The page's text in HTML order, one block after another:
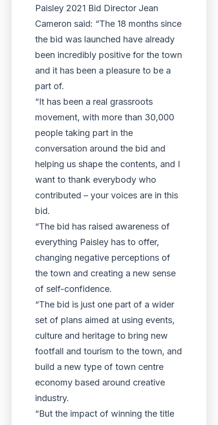
Paisley 2021 Bid Director Jean
Cameron said: “The 18 months since
the bid was launched have already
been incredibly positive for the town
and it has been a pleasure to be a
part of.
“It has been a real grassroots
movement, with more than 30,000
people taking part in the
conversation around the bid and
helping us shape the contents, and I
want to thank everybody who
contributed – your voices are in this
bid.
“The bid has raised awareness of
everything Paisley has to offer,
changing negative perceptions of
the town and creating a new sense
of self-confidence.
“The bid is just one part of a wider
set of plans aimed at using events,
culture and heritage to bring new
footfall and tourism to the town, and
build a new type of town centre
economy based around creative
industry.
“But the impact of winning the title